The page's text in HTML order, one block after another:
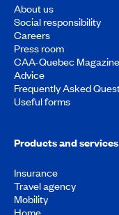
About us
Social responsibility
Careers
Press room
CAA-Quebec Magazine
Advice
Frequently Asked
Useful forms
Products and services
Insurance
Travel agency
Mobility
Home